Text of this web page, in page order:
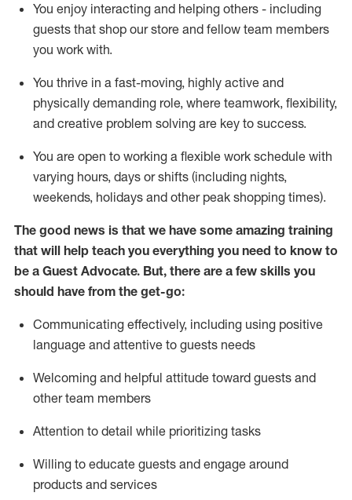
You enjoy interacting and helping others - including
guests that shop our store and fellow team members
you work with.
You thrive in a fast-moving, highly active and
physically demanding role, where teamwork, flexibility,
and creative problem solving are key to success.
You are open to working a flexible work schedule with
varying hours, days or shifts (including nights,
weekends, holidays and other peak shopping times).
The good news is that we have some amazing training
that will help teach you everything you need to know to
be a Guest Advocate. But, there are a few skills you
should have from the get-go:
Communicating effectively, including using positive
language and attentive to guests needs
Welcoming and helpful attitude toward guests and
other team members
Attention to detail while prioritizing tasks
Willing to educate guests and engage around
products and services